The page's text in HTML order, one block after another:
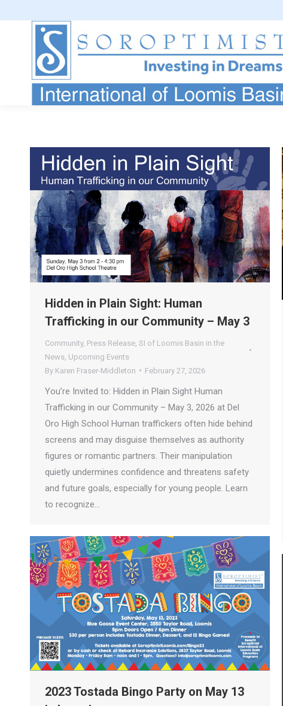
Hidden in Plain Sight: Human
Trafficking in our Community – May 3
Community, Press Release SI of Loomis Basin in the
News Upcoming Events
By Karen Fraser-Middleton February 27, 2026
You’re Invited to: Hidden in Plain Sight Human
Trafficking in our Community – May 3, 2026 at Del
Oro High School Human traffickers often hide behind
screens and may disguise themselves as authority
figures or romantic partners. Their manipulation
quietly undermines confidence and threatens safety
and future goals, especially for young people. Learn
to recognize…
2023 Tostada Bingo Party on May 13